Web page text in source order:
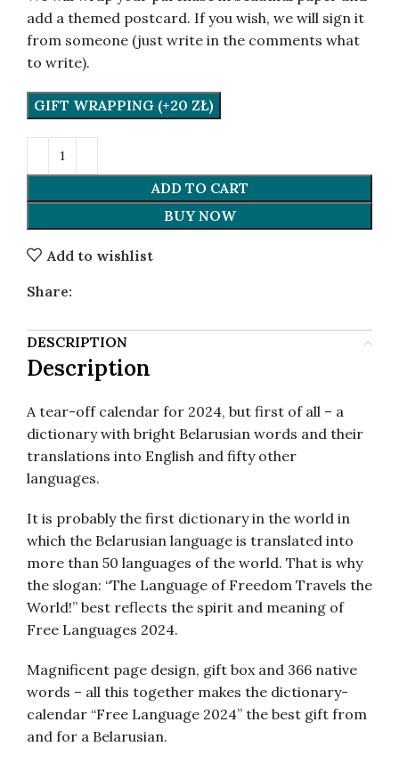
add a themed postcard. If you wish, we will sign it
from someone (just write in the comments what
to write).
GIFT WRAPPING (+20 ZŁ)
ADD TO CART
BUY NOW
Add to wishlist
Share:
DESCRIPTION
Description
A tear-off calendar for 2024, but first of all – a
dictionary with bright Belarusian words and their
translations into English and fifty other
languages.
It is probably the first dictionary in the world in
which the Belarusian language is translated into
more than 50 languages of the world. That is why
the slogan: “The Language of Freedom Travels the
World!” best reflects the spirit and meaning of
Free Languages 2024.
Magnificent page design, gift box and 366 native
words – all this together makes the dictionary-
calendar “Free Language 2024” the best gift from
and for a Belarusian.